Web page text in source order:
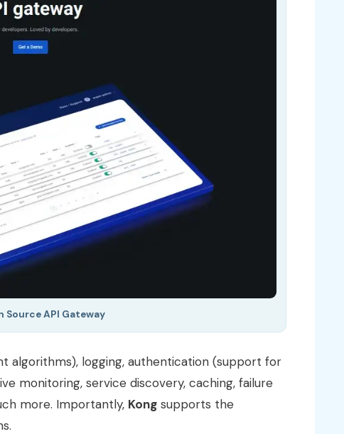
Source API Gateway
algorithms), logging, authentication (support for
monitoring, service discovery, caching, failure
more. Importantly, Kong supports the